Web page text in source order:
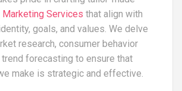
Services that align with
goals, and values. We delve
research, consumer behavior
trend forecasting to ensure that
make is strategic and effective.